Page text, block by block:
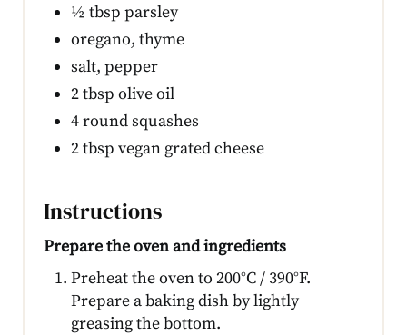
½ tbsp parsley
oregano, thyme
salt, pepper
2 tbsp olive oil
4 round squashes
2 tbsp vegan grated cheese
Instructions
Prepare the oven and ingredients
Preheat the oven to 200°C / 390°F.
Prepare a baking dish by lightly
greasing the bottom.